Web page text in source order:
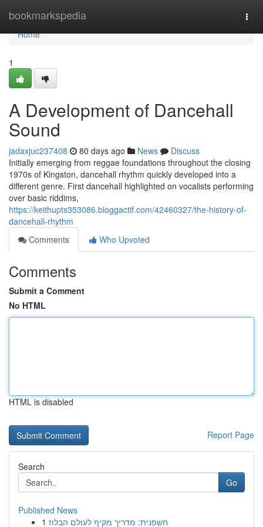
bookmarkspedia
Home
Home
1
A Development of Dancehall
Sound
jadaxjuc237408 80 days ago News
Discuss
Initially emerging from reggae foundations throughout the closing
1970s of Kingston, dancehall rhythm quickly developed into a
different genre. First dancehall highlighted on vocalists performing
over basic riddims,
https://keithupts353086.bloggactif.com/42460327/the-history-of-
dancehall-rhythm
Comments
Who Upvoted
Comments
Submit a Comment
No HTML
HTML is disabled
Report Page
Search
Go
Published News
1 חשפנית: מדריך מקיף לעולם הבלוז